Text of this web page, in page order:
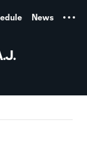
News